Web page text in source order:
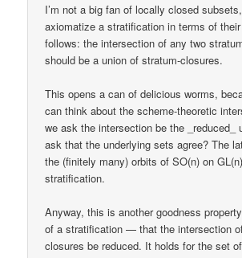
I’m not a big fan of locally closed
axiomatize a stratification in terms of
follows: the intersection of any two
should be a union of stratum-closures.
This opens a can of delicious worms,
can think about the scheme-theoretic
we ask the intersection be the _reduced_
ask that the underlying sets agree? The
the (finitely many) orbits of SO(n) on
stratification.
Anyway, this is another goodness
of a stratification — that the intersection
closures be reduced. It holds for the set